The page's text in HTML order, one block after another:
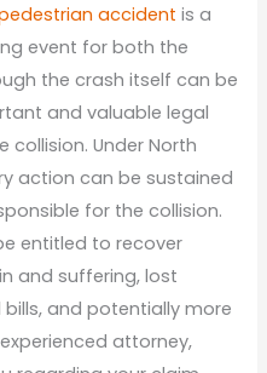
pedestrian accident is a
event for both the
the crash itself can be
and valuable legal
Under North
action can be sustained
for the collision.
entitled to recover
and suffering, lost
and potentially more
attorney,